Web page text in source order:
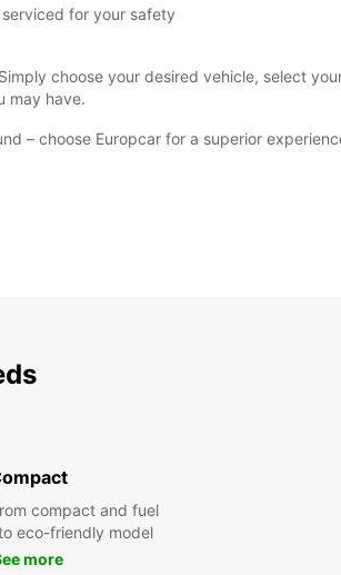
for your safety
choose your desired vehicle, select
may have.
– choose Europcar for a superior
compact and fuel
eco-friendly model
more